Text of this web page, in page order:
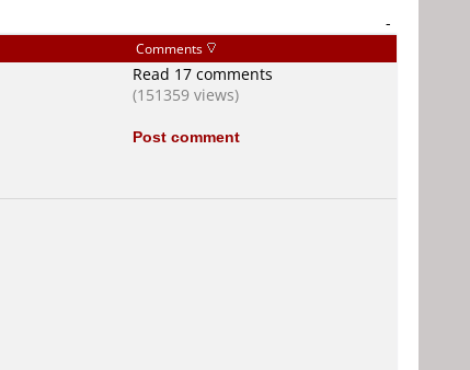
-
Comments
Read 17 comments
(151359 views)
Post comment